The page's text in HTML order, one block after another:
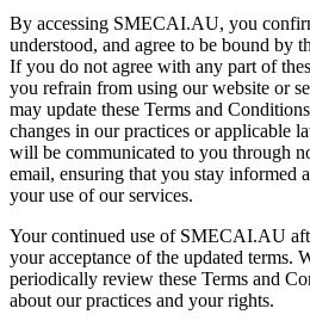
By accessing SMECAI.AU, you
understood, and agree to be bound by
If you do not agree with any part of
you refrain from using our website or
may update these Terms and
changes in our practices or applicable
will be communicated to you through
email, ensuring that you stay informed
your use of our services.
Your continued use of SMECAI.AU
your acceptance of the updated terms.
periodically review these Terms and
about our practices and your rights.